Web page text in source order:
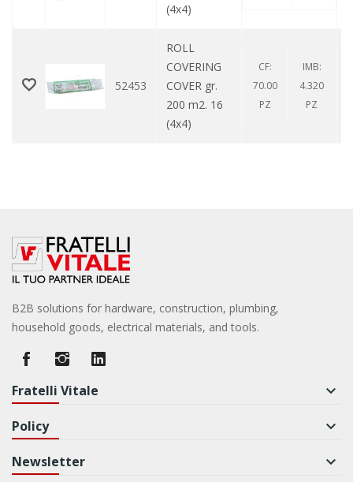
(4x4)
52453
ROLL
COVERING
COVER gr.
200 m2. 16
(4x4)
CF:
70.00
PZ
IMB:
4.320
PZ
B2B solutions for hardware, construction, plumbing,
household goods, electrical materials, and tools.
Fratelli Vitale keyboard_arrow_down
Policy keyboard_arrow_down
Newsletter keyboard_arrow_down